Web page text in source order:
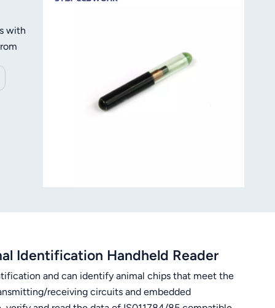
with
Identification Handheld Reader
and can identify animal chips that meet the
receiving circuits and embedded